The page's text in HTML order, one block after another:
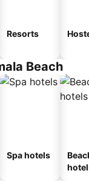
Resorts
Beach
Spa hotels